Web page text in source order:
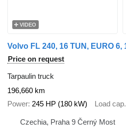
VIDEO
Price on request
Tarpaulin truck
196,660 km
Power 245 HP (180 kW) Load cap.
Czechia, Praha 9 Černý Most